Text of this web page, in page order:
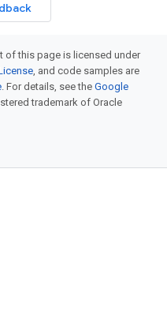
of this page is licensed under
, and code samples are
. For details, see the Google
trademark of Oracle